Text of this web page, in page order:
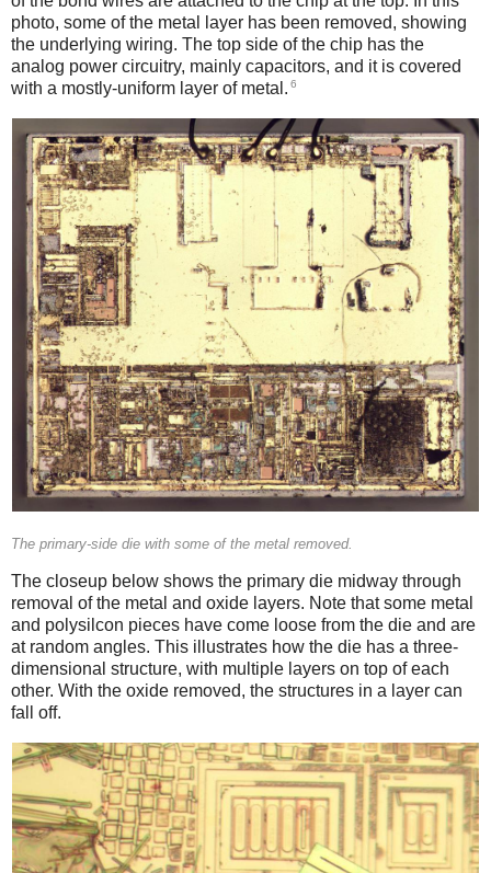
photo, some of the metal layer has been removed, showing
the underlying wiring. The top side of the chip has the
analog power circuitry, mainly capacitors, and it is covered
with a mostly-uniform layer of metal. 6
The primary-side die with some of the metal removed.
The closeup below shows the primary die midway through
removal of the metal and oxide layers. Note that some metal
and polysilcon pieces have come loose from the die and are
at random angles. This illustrates how the die has a three-
dimensional structure, with multiple layers on top of each
other. With the oxide removed, the structures in a layer can
fall off.